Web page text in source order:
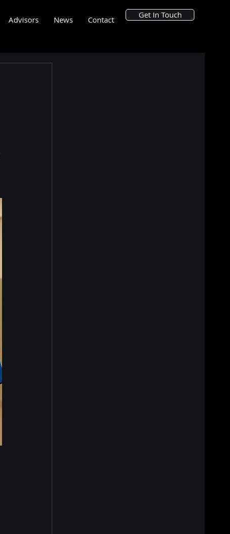
Advisors News Contact Get In Touch